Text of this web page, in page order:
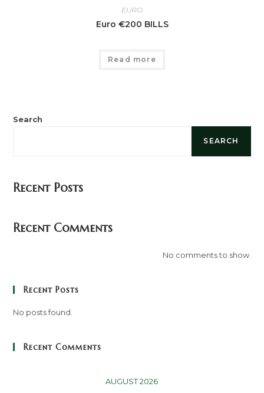
EURO
Euro €200 BILLS
Read more
Search
SEARCH
Recent Posts
Recent Comments
No comments to show.
Recent Posts
No posts found.
Recent Comments
AUGUST 2026